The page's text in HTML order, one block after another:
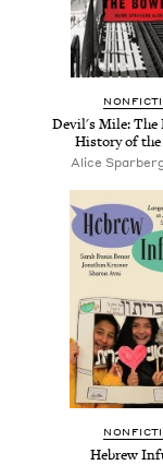
Devil's Mile: The
History of the
Alice
Hebrew